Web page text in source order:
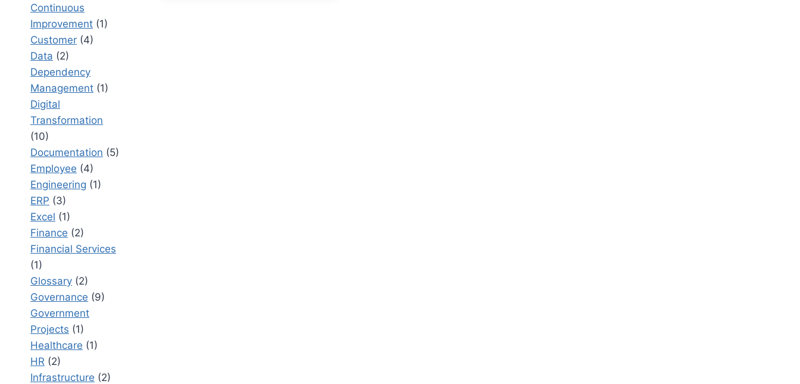
Continuous
Improvement (1)
Customer (4)
Data (2)
Dependency
Management (1)
Digital
Transformation
(10)
Documentation (5)
Employee (4)
Engineering (1)
ERP (3)
Excel (1)
Finance (2)
Financial Services
(1)
Glossary (2)
Governance (9)
Government
Projects (1)
Healthcare (1)
HR (2)
Infrastructure (2)